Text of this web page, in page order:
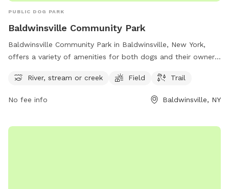
PUBLIC DOG PARK
Baldwinsville Community Park
Baldwinsville Community Park in Baldwinsville, New York,
offers a variety of amenities for both dogs and their owners
to splash around in, as well as open field areas for running
exploring and exercising with your furry friend. This park
exercise, and enjoy the outdoors in a safe and beautiful
River, stream or creek Field Trail
No fee info Baldwinsville, NY